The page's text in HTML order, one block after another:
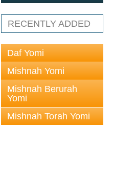
RECENTLY ADDED
Daf Yomi
Mishnah Yomi
Mishnah Berurah
Yomi
Mishnah Torah Yomi